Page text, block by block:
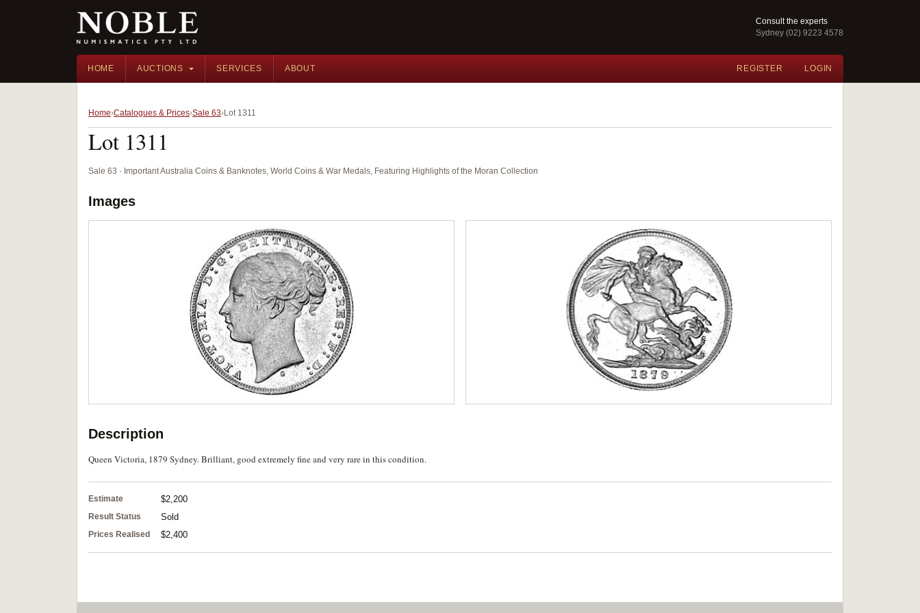
Consult the experts
Sydney (02) 9223 4578
HOME AUCTIONS SERVICES ABOUT REGISTER LOGIN
Home Catalogues & Prices Sale 63 Lot 1311
Lot 1311
Sale 63 · Important Australia Coins & Banknotes, World Coins & War Medals, Featuring Highlights of the Moran Collection
Images
Description
Queen Victoria, 1879 Sydney. Brilliant, good extremely fine and very rare in this condition.
Estimate $2,200
Result Status Sold
Prices Realised $2,400